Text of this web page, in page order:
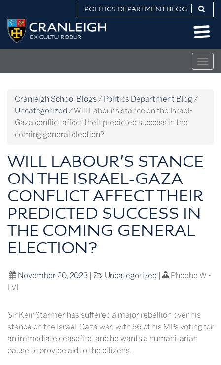
content
POLITICS DEPARTMENT BLOG
Politics
Department
Blog
Cranleigh School Blogs / Politics Department Blog/
Uncategorized/Will Labour’s stance on the Israel-
Gaza conflict affect their predicted success in the
coming general election?
WILL LABOUR’S STANCE
ON THE ISRAEL-GAZA
CONFLICT AFFECT THEIR
PREDICTED SUCCESS IN
THE COMING GENERAL
ELECTION?
November 20, 2023| Uncategorized |
Phoebe W -
LVI
Sir Keir Starmer has suffered a major rebellion over his
stance on the Israel-Gaza war, with 56 of his MPs voting for
an immediate ceasefire, and he wants a humanitarian
pause to provide aid to the citizens.